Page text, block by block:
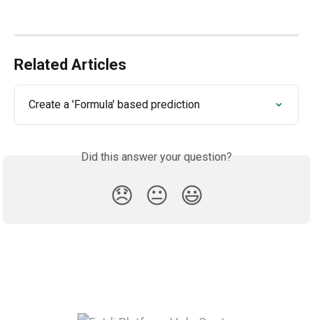
Related Articles
Create a 'Formula' based prediction
Did this answer your question?
😞 😐 😃